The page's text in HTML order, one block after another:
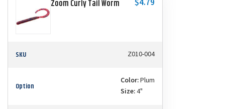
Zoom Curly Tail Worm $4.79
SKU Z010-004
Option Color:Plum
Size:4"